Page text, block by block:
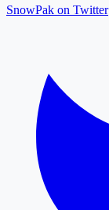
SnowPak on Twitter